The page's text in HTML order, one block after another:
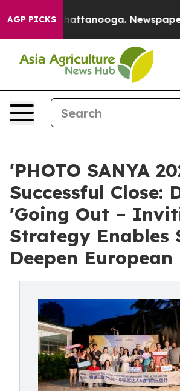
AGP PICKS
in Chattanooga. Newspaper
'PHOTO SANYA
Successful Close:
'Going Out –
Strategy Enables
Deepen